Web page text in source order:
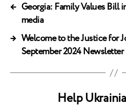
← Georgia: Family Values Bill
media
→ Welcome to the Justice for
September 2024 Newsletter
Help